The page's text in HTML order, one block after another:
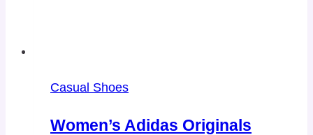
Casual Shoes
Women’s Adidas Originals